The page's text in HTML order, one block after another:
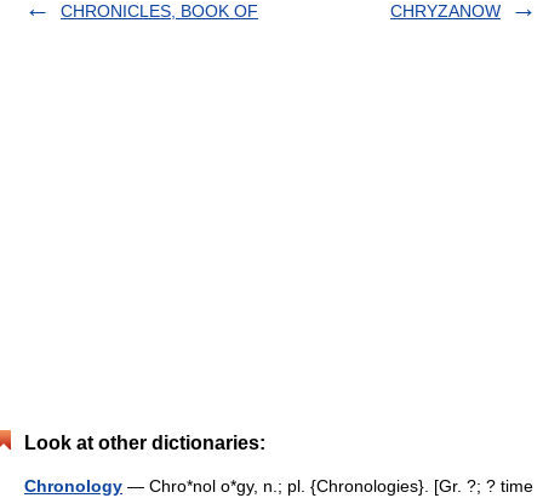
CHRONICLES, BOOK OF
CHRYZANOW
Look at other dictionaries:
Chronology — Chro*nol o*gy, n.; pl. {Chronologies}. [Gr. ?; ? time